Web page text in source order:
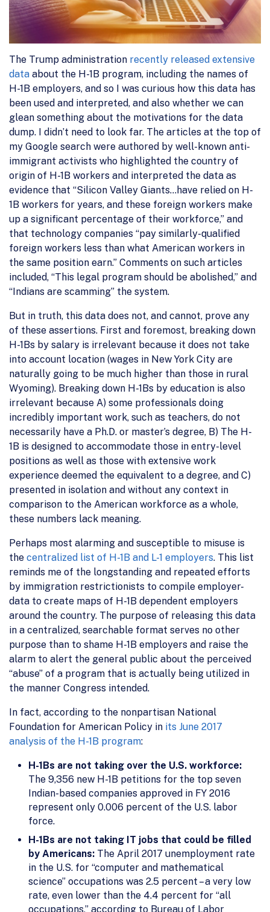
The Trump administration recently released extensive
data about the H-1B program, including the names of
H-1B employers, and so I was curious how this data has
been used and interpreted, and also whether we can
glean something about the motivations for the data
dump. I didn’t need to look far. The articles at the top of
my Google search were authored by well-known anti-
immigrant activists who highlighted the country of
origin of H-1B workers and interpreted the data as
evidence that “Silicon Valley Giants…have relied on H-
1B workers for years, and these foreign workers make
up a significant percentage of their workforce,” and
that technology companies “pay similarly-qualified
foreign workers less than what American workers in
the same position earn.” Comments on such articles
included, “This legal program should be abolished,” and
“Indians are scamming” the system.
But in truth, this data does not, and cannot, prove any
of these assertions. First and foremost, breaking down
H-1Bs by salary is irrelevant because it does not take
into account location (wages in New York City are
naturally going to be much higher than those in rural
Wyoming). Breaking down H-1Bs by education is also
irrelevant because A) some professionals doing
incredibly important work, such as teachers, do not
necessarily have a Ph.D. or master’s degree, B) The H-
1B is designed to accommodate those in entry-level
positions as well as those with extensive work
experience deemed the equivalent to a degree, and C)
presented in isolation and without any context in
comparison to the American workforce as a whole,
these numbers lack meaning.
Perhaps most alarming and susceptible to misuse is
the centralized list of H-1B and L-1 employers. This list
reminds me of the longstanding and repeated efforts
by immigration restrictionists to compile employer-
data to create maps of H-1B dependent employers
around the country. The purpose of releasing this data
in a centralized, searchable format serves no other
purpose than to shame H-1B employers and raise the
alarm to alert the general public about the perceived
“abuse” of a program that is actually being utilized in
the manner Congress intended.
In fact, according to the nonpartisan National
Foundation for American Policy in its June 2017
analysis of the H-1B program:
H-1Bs are not taking over the U.S. workforce:
The 9,356 new H-1B petitions for the top seven
Indian-based companies approved in FY 2016
represent only 0.006 percent of the U.S. labor
force.
H-1Bs are not taking IT jobs that could be filled
by Americans: The April 2017 unemployment rate
in the U.S. for “computer and mathematical
science” occupations was 2.5 percent – a very low
rate, even lower than the 4.4 percent for “all
occupations,” according to Bureau of Labor